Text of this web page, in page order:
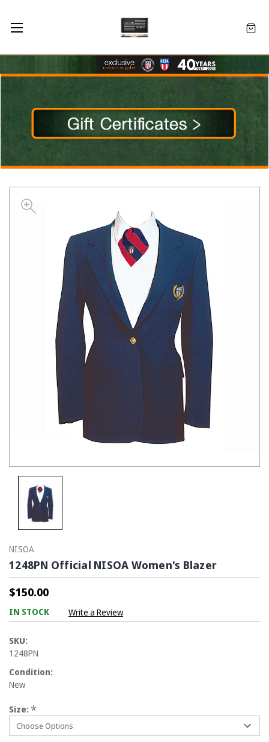
NISOA
1248PN Official NISOA Women's Blazer
$150.00
IN STOCK Write a Review
SKU:
1248PN
Condition:
New
Size: *